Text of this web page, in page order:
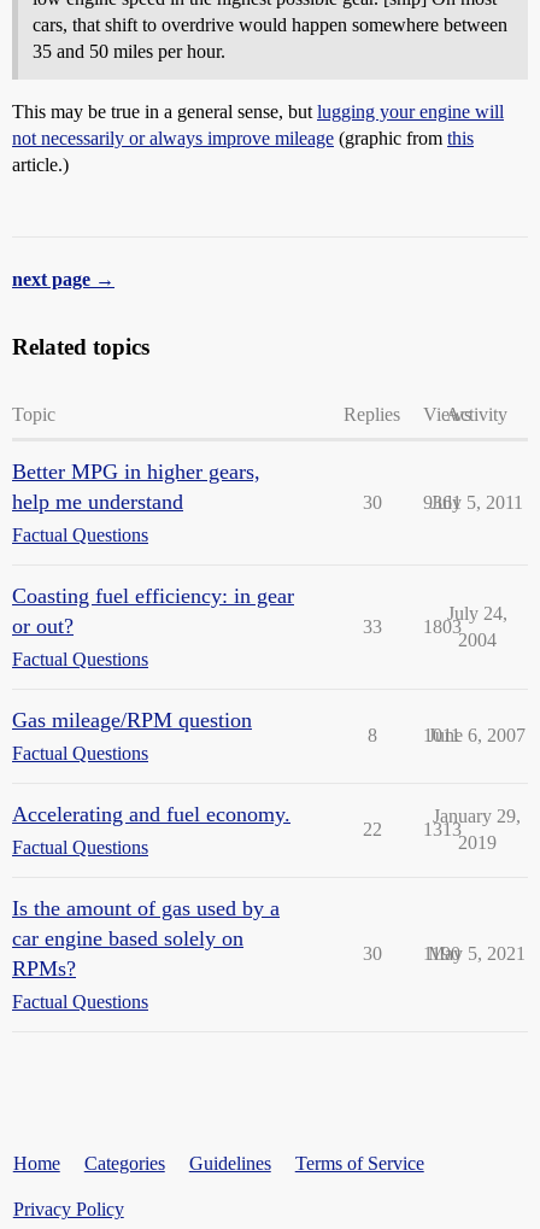
cars, that shift to overdrive would happen somewhere between
35 and 50 miles per hour.
This may be true in a general sense, but lugging your engine will
not necessarily or always improve mileage (graphic from this
article.)
next page →
Related topics
Topic Replies ViewsActivity
Better MPG in higher gears,
help me understand
Factual Questions
30 9361
July 5, 2011
Coasting fuel efficiency: in gear
or out?
Factual Questions
33 1803
July 24,
2004
Gas mileage/RPM question
Factual Questions
8 1011
June 6, 2007
Accelerating and fuel economy.
Factual Questions
22 1313
January 29,
2019
Is the amount of gas used by a
car engine based solely on
RPMs?
Factual Questions
30 1190
May 5, 2021
Home Categories Guidelines Terms of Service
Privacy Policy